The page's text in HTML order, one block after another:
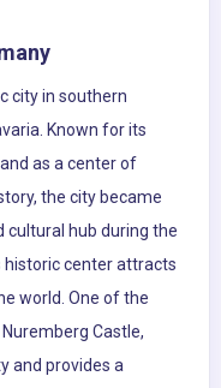
city in southern
Known for its
as a center of
the city became
hub during the
historic center attracts
world. One of the
Castle,
and provides a